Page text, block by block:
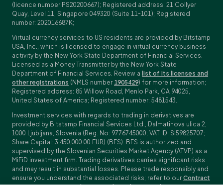
(licence number PS20200667); Registered address: 21 Collyer
Quay, Level 11, Singapore 049320 (Suite 11-101); Registered
number: 202016687K;
Virtual currency services to US residents are provided by Bitstamp
USA, Inc., which is licensed to engage in virtual currency business
activity by the New York State Department of Financial Services.
Licensed as a Money Transmitter by the New York State
Department of Financial Services. Review a list of its licenses and
other registrations (NMLS number 1905429) for more information;
Registered address: 85 Willow Road, Menlo Park, CA 94025,
United States of America; Registered number: 5481543.
Investment services with regards to trading in derivatives are
provided by Bitstamp Financial Services Ltd., Dalmatinova ulica 2,
1000 Ljubljana, Slovenia (Reg. No: 9776745000; VAT ID: SI59825707;
Share Capital: 3,450,000.00 EUR) (BFS). BFS is authorized and
supervised by the Slovenian Securities Market Agency (ATVP) as a
MiFiD investment firm. Trading derivatives carries significant risks
and may result in substantial losses. Please trade responsibly and
ensure you understand the associated risks; refer to our Contract
Specifications,General Terms and ConditionsandKey Information